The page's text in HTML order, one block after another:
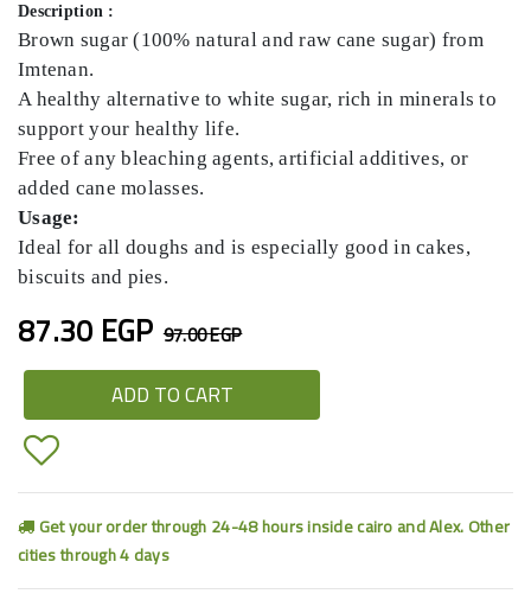
Description :
Brown sugar (100% natural and raw cane sugar) from
Imtenan.
A healthy alternative to white sugar, rich in minerals to
support your healthy life.
Free of any bleaching agents, artificial additives, or
added cane molasses.
Usage:
Ideal for all doughs and is especially good in cakes,
biscuits and pies.
87.30 EGP 97.00 EGP
ADD TO CART
Get your order through 24-48 hours inside cairo and Alex. Other
cities through 4 days